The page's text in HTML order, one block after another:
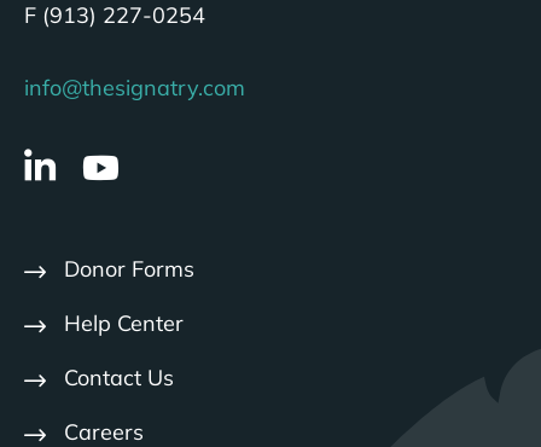
F (913) 227-0254
info@thesignatry.com
Donor Forms
Help Center
Contact Us
Careers